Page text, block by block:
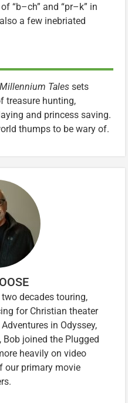
“b–ch” and “pr–k” in
a few inebriated
Tales sets
treasure hunting,
and princess saving.
thumps to be wary of.
decades touring,
for Christian theater
in Odyssey,
joined the Plugged
heavily on video
our primary movie